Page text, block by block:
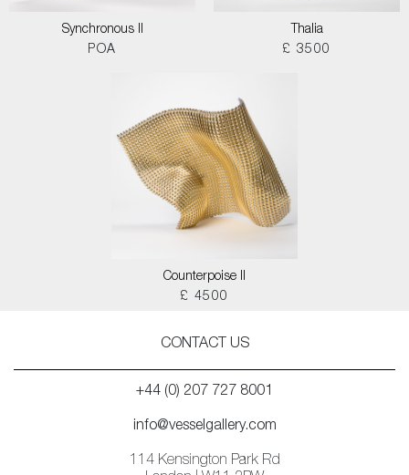
Synchronous II
POA
Thalia
£ 3500
Counterpoise II
£ 4500
CONTACT US
+44 (0) 207 727 8001
info@vesselgallery.com
114 Kensington Park Rd